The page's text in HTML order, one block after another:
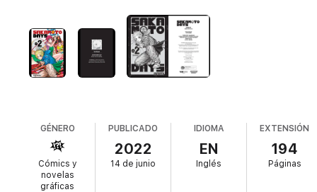
GÉNERO
Cómics y
novelas
gráficas
PUBLICADO
2022
14 de junio
IDIOMA
EN
Inglés
EXTENSIÓN
194
Páginas